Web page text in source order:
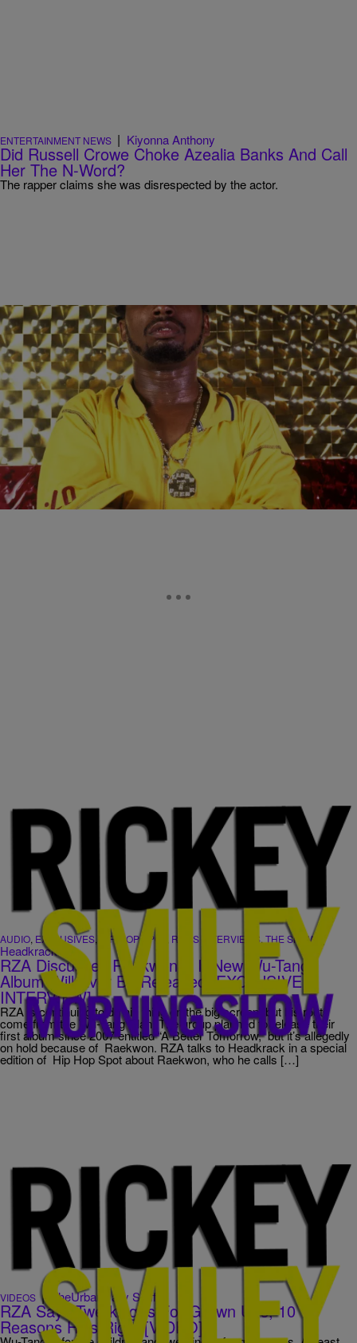
ENTERTAINMENT NEWS | Kiyonna Anthony
Did Russell Crowe Choke Azealia Banks And Call
Her The N-Word?
The rapper claims she was disrespected by the actor.
MUSIC NEWS | Brittany Lewis
According To RZA, An Ol’ Dirty Bastard Biopic Is
“In Motion”
Oh baby, we want the biopic raw.
AUDIO, EXCLUSIVES HIP-HOP SPOT RSMS INTERVIEWS,THE SHOW |
Headkrack
RZA Discusses Raekwon & If New Wu-Tang
Album Will Ever Be Released [EXCLUSIVE
INTERVIEW]
RZA is continuing to do his thing on the big screen, but his roots
come from the Wu-Tang Clan. The group planned to release their
first album since 2007 entitled “A Better Tomorrow,” but it’s allegedly
on hold because of Raekwon. RZA talks to Headkrack in a special
edition of Hip Hop Spot about Raekwon, who he calls […]
VIDEOS | TheUrbanDaily Staff
RZA Says Twerking Is For Grown Ups, 10
Reasons He’s Right [VIDEO]